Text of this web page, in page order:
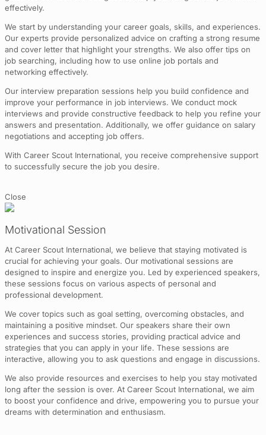
effectively.
We start by understanding your career goals, skills, and experiences.
Our experts provide personalized advice on crafting a strong resume
and cover letter that highlight your strengths. We also offer tips on
job searching, including how to use online job portals and
networking effectively.
Our interview preparation sessions help you build confidence and
improve your performance in job interviews. We conduct mock
interviews and provide constructive feedback to help you refine your
answers and presentation. Additionally, we offer guidance on salary
negotiations and accepting job offers.
With Career Scout International, you receive comprehensive support
to successfully secure the job you desire.
Close
Motivational Session
At Career Scout International, we believe that staying motivated is
crucial for achieving your goals. Our motivational sessions are
designed to inspire and energize you. Led by experienced speakers,
these sessions focus on various aspects of personal and
professional development.
We cover topics such as goal setting, overcoming obstacles, and
maintaining a positive mindset. Our speakers share their own
experiences and success stories, providing practical advice and
strategies that you can apply in your life. These sessions are
interactive, allowing you to ask questions and engage in discussions.
We also provide resources and exercises to help you stay motivated
long after the session is over. At Career Scout International, we aim
to boost your confidence and drive, empowering you to pursue your
dreams with determination and enthusiasm.